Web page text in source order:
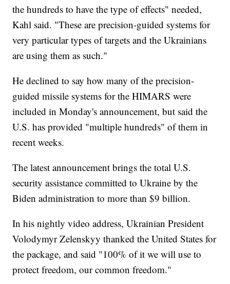
the hundreds to have the type of effects" needed,
Kahl said. "These are precision-guided systems for
very particular types of targets and the Ukrainians
are using them as such."
He declined to say how many of the precision-
guided missile systems for the HIMARS were
included in Monday's announcement, but said the
U.S. has provided "multiple hundreds" of them in
recent weeks.
The latest announcement brings the total U.S.
security assistance committed to Ukraine by the
Biden administration to more than $9 billion.
In his nightly video address, Ukrainian President
Volodymyr Zelenskyy thanked the United States for
the package, and said "100% of it we will use to
protect freedom, our common freedom."